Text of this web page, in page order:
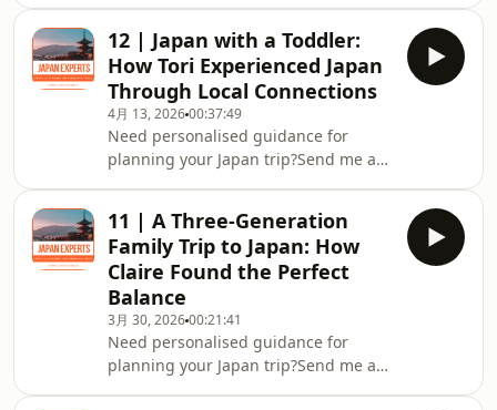
the ⁠⁠⁠⁠⁠Japan Experts Community on
Facebook⁠⁠⁠⁠⁠Check out my FREE Japan
Travel Resource:Effortless Japan
Travel Guide: 7 Ways to Make Your
Trip Authentic and Memorable
12 | Japan with a Toddler:
How Tori Experienced Japan
Through Local Connections
4月 13, 202600:37:49
Need personalised guidance for
planning your Japan trip?Send me a
Community on Facebook⁠⁠⁠⁠⁠Check out my
FREE Japan Travel Resource:Effortless
Japan Travel Guide: 7 Ways to Make
Your Trip Authentic and Memorable
11 | A Three-Generation
Family Trip to Japan: How
Claire Found the Perfect
Balance
3月 30, 202600:21:41
Need personalised guidance for
planning your Japan trip?Send me a